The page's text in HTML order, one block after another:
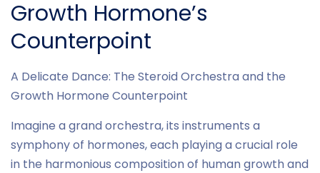
Growth Hormone’s
Counterpoint
A Delicate Dance: The Steroid Orchestra and the
Growth Hormone Counterpoint
Imagine a grand orchestra, its instruments a
symphony of hormones, each playing a crucial role
in the harmonious composition of human growth and